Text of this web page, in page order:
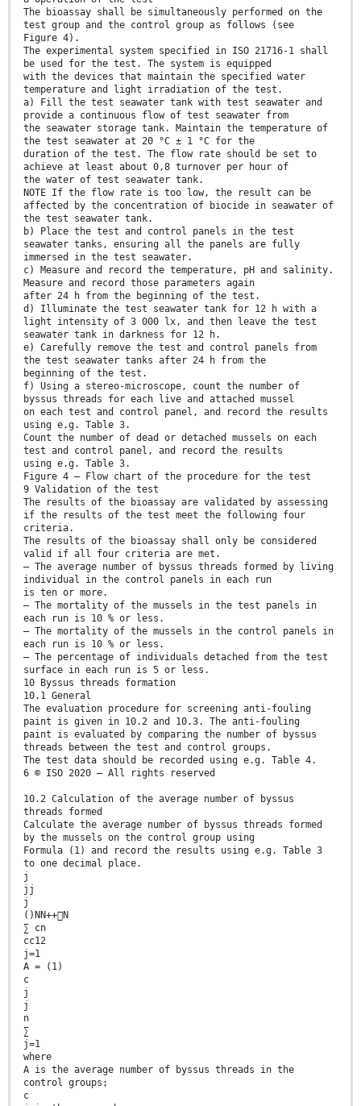
The bioassay shall be simultaneously performed on the
test group and the control group as follows (see
Figure 4).
The experimental system specified in ISO 21716-1 shall
be used for the test. The system is equipped
with the devices that maintain the specified water
temperature and light irradiation of the test.
a) Fill the test seawater tank with test seawater and
provide a continuous flow of test seawater from
the seawater storage tank. Maintain the temperature of
the test seawater at 20 °C ± 1 °C for the
duration of the test. The flow rate should be set to
achieve at least about 0,8 turnover per hour of
the water of test seawater tank.
NOTE If the flow rate is too low, the result can be
affected by the concentration of biocide in seawater of
the test seawater tank.
b) Place the test and control panels in the test
seawater tanks, ensuring all the panels are fully
immersed in the test seawater.
c) Measure and record the temperature, pH and salinity.
Measure and record those parameters again
after 24 h from the beginning of the test.
d) Illuminate the test seawater tank for 12 h with a
light intensity of 3 000 lx, and then leave the test
seawater tank in darkness for 12 h.
e) Carefully remove the test and control panels from
the test seawater tanks after 24 h from the
beginning of the test.
f) Using a stereo-microscope, count the number of
byssus threads for each live and attached mussel
on each test and control panel, and record the results
using e.g. Table 3.
Count the number of dead or detached mussels on each
test and control panel, and record the results
using e.g. Table 3.
Figure 4 — Flow chart of the procedure for the test
9 Validation of the test
The results of the bioassay are validated by assessing
if the results of the test meet the following four
criteria.
The results of the bioassay shall only be considered
valid if all four criteria are met.
— The average number of byssus threads formed by living
individual in the control panels in each run
is ten or more.
— The mortality of the mussels in the test panels in
each run is 10 % or less.
— The mortality of the mussels in the control panels in
each run is 10 % or less.
— The percentage of individuals detached from the test
surface in each run is 5 or less.
10 Byssus threads formation
10.1 General
The evaluation procedure for screening anti-fouling
paint is given in 10.2 and 10.3. The anti-fouling
paint is evaluated by comparing the number of byssus
threads between the test and control groups.
The test data should be recorded using e.g. Table 4.
6 © ISO 2020 – All rights reserved
10.2 Calculation of the average number of byssus
threads formed
Calculate the average number of byssus threads formed
by the mussels on the control group using
Formula (1) and record the results using e.g. Table 3
to one decimal place.
j
jj
j
()NN++N
∑ cn
cc12
j=1
A = (1)
c
j
j
n
∑
j=1
where
A is the average number of byssus threads in the
control groups;
c